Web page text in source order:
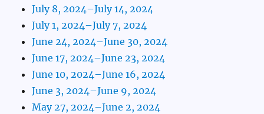
July 8, 2024–July 14, 2024
July 1, 2024–July 7, 2024
June 24, 2024–June 30, 2024
June 17, 2024–June 23, 2024
June 10, 2024–June 16, 2024
June 3, 2024–June 9, 2024
May 27, 2024–June 2, 2024